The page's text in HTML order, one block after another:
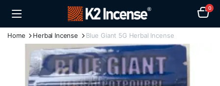
0
Home Herbal Incense Blue Giant 5G Herbal Incense